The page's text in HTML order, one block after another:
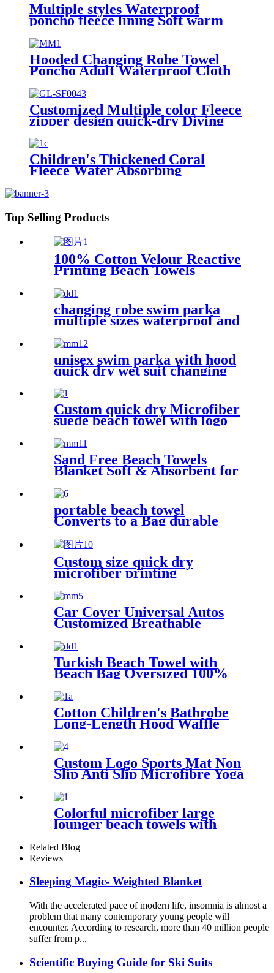
Multiple styles Waterproof
poncho fleece lining Soft warm
swimming Beach Surfing
changing robe
Hooded Changing Robe Towel
Poncho Adult Waterproof Cloth
Warm Fleece Liing Quick Dry for
Swimmers
Customized Multiple color Fleece
zipper design quick-dry Diving
Beach Surfing kids changing robe
Children's Thickened Coral
Fleece Water Absorbing
Top Selling Products
100% Cotton Velour Reactive
Printing Beach Towels
changing robe swim parka
multiple sizes waterproof and
windproof
unisex swim parka with hood
quick dry wet suit changing
robe waterproof warm
Custom quick dry Microfiber
suede beach towel with logo
Sand Free Beach Towels
Blanket Soft & Absorbent for
portable beach towel
Converts to a Bag durable
cotton
Custom size quick dry
microfiber printing
towel
Car Cover Universal Autos
Customized Breathable
Turkish Beach Towel with
Beach Bag Oversized 100%
Cotton Quick Dry Sand Free
Cotton Children's Bathrobe
Long-Length Hood Waffle
Warm
Custom Logo Sports Mat Non
Slip Anti Slip Microfibre Yoga
Towel With Silicone
Colorful microfiber large
lounger beach towels with
pocket chair cover
Related Blog
Reviews
Sleeping Magic- Weighted Blanket
With the accelerated pace of modern life, insomnia is almost a
problem that many contemporary young people will
encounter. According to research, more than 40 million people
suffer from p...
Scientific Buying Guide for Ski Suits